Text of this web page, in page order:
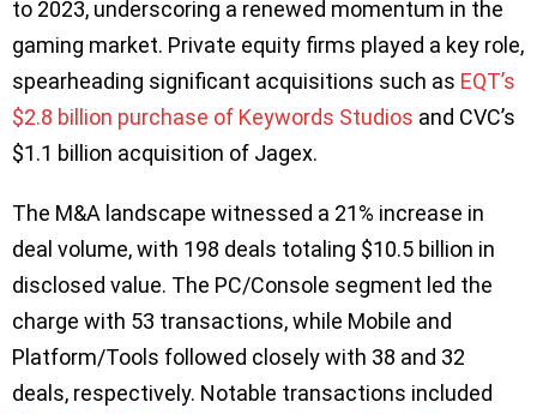
to 2023, underscoring a renewed momentum in the
gaming market. Private equity firms played a key role,
spearheading significant acquisitions such as EQT’s
$2.8 billion purchase of Keywords Studios and CVC’s
$1.1 billion acquisition of Jagex.
The M&A landscape witnessed a 21% increase in
deal volume, with 198 deals totaling $10.5 billion in
disclosed value. The PC/Console segment led the
charge with 53 transactions, while Mobile and
Platform/Tools followed closely with 38 and 32
deals, respectively. Notable transactions included